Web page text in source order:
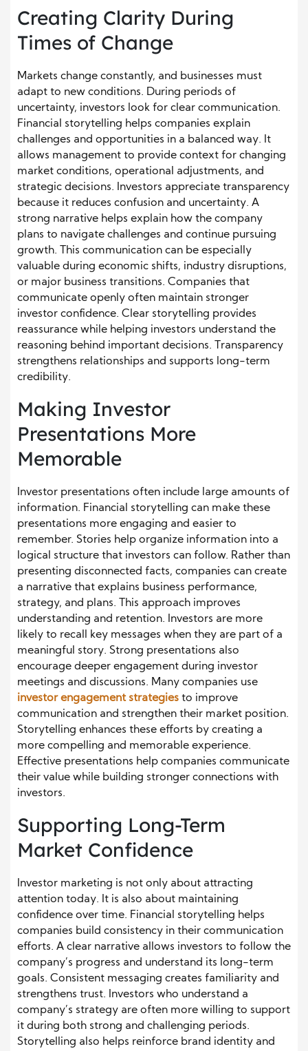
Creating Clarity During
Times of Change
Markets change constantly, and businesses must
adapt to new conditions. During periods of
uncertainty, investors look for clear communication.
Financial storytelling helps companies explain
challenges and opportunities in a balanced way. It
allows management to provide context for changing
market conditions, operational adjustments, and
strategic decisions. Investors appreciate transparency
because it reduces confusion and uncertainty. A
strong narrative helps explain how the company
plans to navigate challenges and continue pursuing
growth. This communication can be especially
valuable during economic shifts, industry disruptions,
or major business transitions. Companies that
communicate openly often maintain stronger
investor confidence. Clear storytelling provides
reassurance while helping investors understand the
reasoning behind important decisions. Transparency
strengthens relationships and supports long-term
credibility.
Making Investor
Presentations More
Memorable
Investor presentations often include large amounts of
information. Financial storytelling can make these
presentations more engaging and easier to
remember. Stories help organize information into a
logical structure that investors can follow. Rather than
presenting disconnected facts, companies can create
a narrative that explains business performance,
strategy, and plans. This approach improves
understanding and retention. Investors are more
likely to recall key messages when they are part of a
meaningful story. Strong presentations also
encourage deeper engagement during investor
meetings and discussions. Many companies use
investor engagement strategies to improve
communication and strengthen their market position.
Storytelling enhances these efforts by creating a
more compelling and memorable experience.
Effective presentations help companies communicate
their value while building stronger connections with
investors.
Supporting Long-Term
Market Confidence
Investor marketing is not only about attracting
attention today. It is also about maintaining
confidence over time. Financial storytelling helps
companies build consistency in their communication
efforts. A clear narrative allows investors to follow the
company’s progress and understand its long-term
goals. Consistent messaging creates familiarity and
strengthens trust. Investors who understand a
company’s strategy are often more willing to support
it during both strong and challenging periods.
Storytelling also helps reinforce brand identity and